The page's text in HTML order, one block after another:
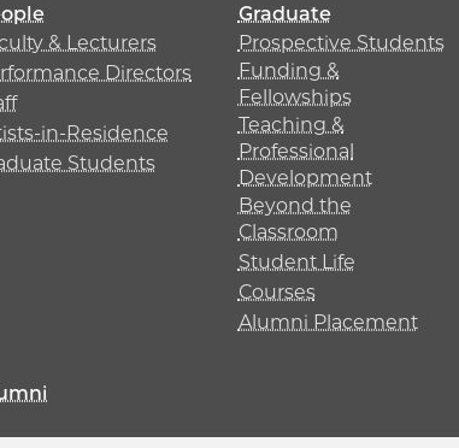
& Lecturers
Directors
in-Residence
Students
Graduate
Prospective Students
Funding &
Fellowships
Teaching &
Professional
Development
Beyond the
Classroom
Student Life
Courses
Alumni Placement